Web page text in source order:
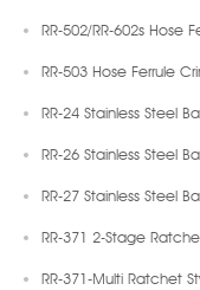
RR-502/RR-602s Hose
RR-503 Hose Ferrule
RR-24 Stainless Steel
RR-26 Stainless Steel
RR-27 Stainless Steel
RR-371 2-Stage
RR-371-Multi Ratchet